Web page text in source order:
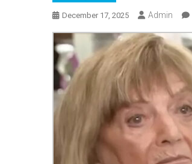
December 17, 2025 Admin